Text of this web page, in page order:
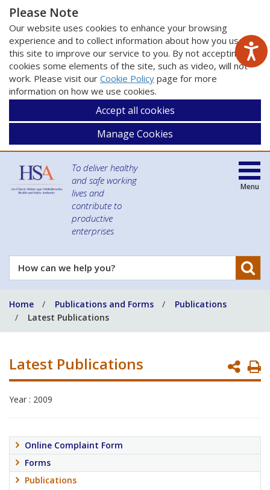
Please Note
Our website uses cookies to enhance your browsing
experience and to collect information about how you use
this site to improve our service to you. By not accepting
cookies some elements of the site, such as video, will not
work. Please visit our Cookie Policy page for more
information on how we use cookies.
Accept all cookies
Manage Cookies
To deliver healthy
and safe working
lives and
contribute to
productive
enterprises
How
can
help
you?
Menu
Home Publications and Forms
Publications
Latest Publications
Latest Publications
Year : 2009
Online Complaint Form
Forms
Publications